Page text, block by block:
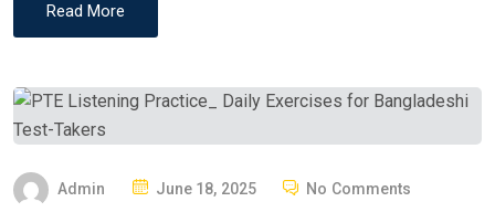
Read More
Admin June 18, 2025 No Comments